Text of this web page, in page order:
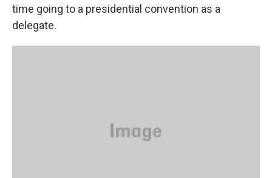
time going to a presidential convention as a
delegate.